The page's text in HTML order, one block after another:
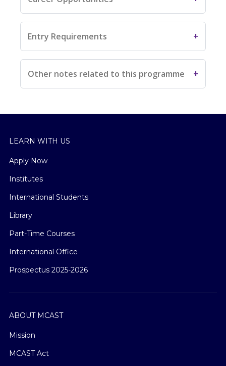
Entry Requirements
Other notes related to this programme
LEARN WITH US
Apply Now
Institutes
International Students
Library
Part-Time Courses
International Office
Prospectus 2025-2026
ABOUT MCAST
Mission
MCAST Act